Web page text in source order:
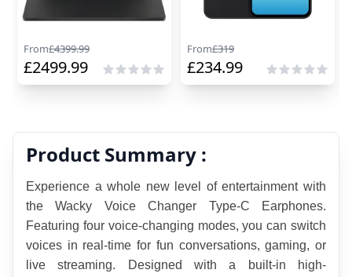
From£4399.99
£2499.99
From£319
£234.99
Product Summary :
Experience a whole new level of entertainment with
the Wacky Voice Changer Type-C Earphones.
Featuring four voice-changing modes, you can switch
voices in real-time for fun conversations, gaming, or
live streaming. Designed with a built-in high-